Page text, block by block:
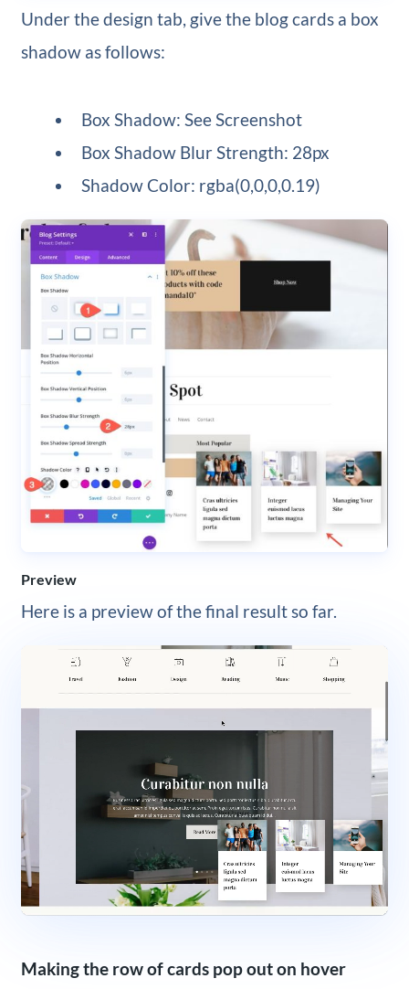
Under the design tab, give the blog cards a box
shadow as follows:
Box Shadow: See Screenshot
Box Shadow Blur Strength: 28px
Shadow Color: rgba(0,0,0,0.19)
Preview
Here is a preview of the final result so far.
Making the row of cards pop out on hover